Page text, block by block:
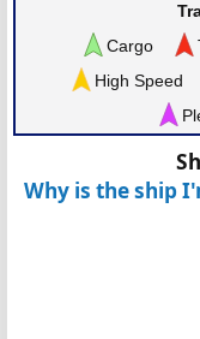
Cargo
High Speed
Why is the ship